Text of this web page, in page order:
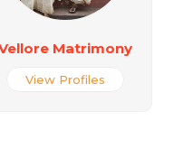
Matrimony
View Profiles